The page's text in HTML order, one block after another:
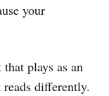
your
plays as an
differently.